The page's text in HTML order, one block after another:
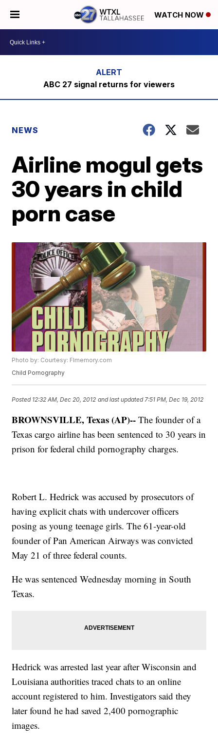
WATCH NOW
ABC 27 signal returns for viewers
NEWS
Airline mogul gets
30 years in child
porn case
Photo by: Courtesy: Flmemory.com
Child Pornography
Posted 12:32 AM, Dec 20, 2012 and last updated 7:51 PM, Dec 19, 2012
BROWNSVILLE, Texas (AP)-- The founder of a
Texas cargo airline has been sentenced to 30 years in
prison for federal child pornography charges.
Robert L. Hedrick was accused by prosecutors of
having explicit chats with undercover officers
posing as young teenage girls. The 61-year-old
founder of Pan American Airways was convicted
May 21 of three federal counts.
He was sentenced Wednesday morning in South
Texas.
Hedrick was arrested last year after Wisconsin and
Louisiana authorities traced chats to an online
account registered to him. Investigators said they
later found he had saved 2,400 pornographic
images.